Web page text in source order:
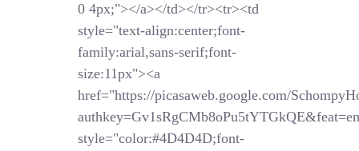
0 4px;"></a></td></tr><tr><td
style="text-align:center;font-
family:arial,sans-serif;font-
size:11px"><a
href="https://picasaweb.google.com/
style="color:#4D4D4D;font-